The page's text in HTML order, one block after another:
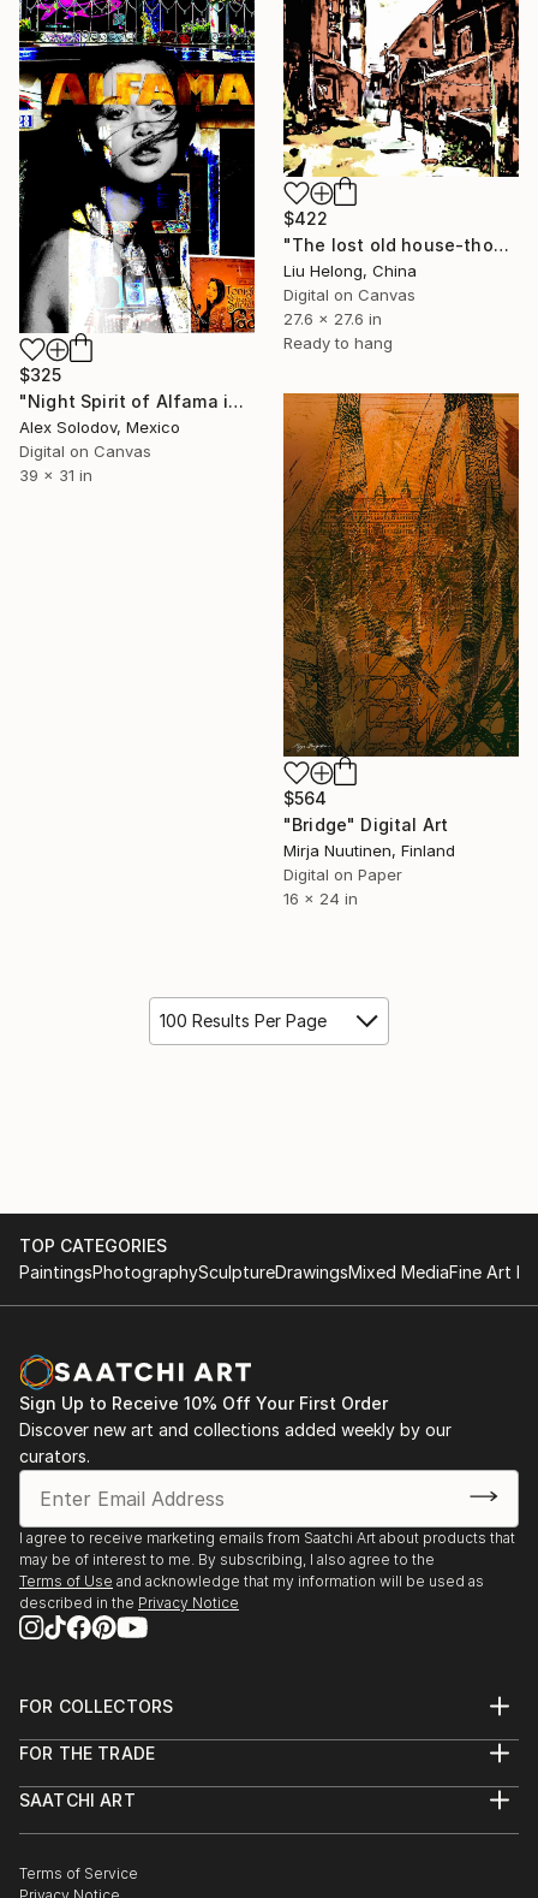
$422
"The lost old house-thoughts and memories" Digital Art
Liu Helong, China
Digital on Canvas
27.6 x 27.6 in
Ready to hang
$325
"Night Spirit of Alfama in Lisbon" Digital Art
Alex Solodov, Mexico
Digital on Canvas
39 x 31 in
$564
"Bridge" Digital Art
Mirja Nuutinen, Finland
Digital on Paper
16 x 24 in
100 Results Per Page
TOP CATEGORIES
PaintingsPhotographySculptureDrawingsMixed MediaFine Art
Sign Up to Receive 10% Off Your First Order
Discover new art and collections added weekly by our
curators.
I agree to receive marketing emails from Saatchi Art about products that
may be of interest to me. By subscribing, I also agree to the
Terms of Use and acknowledge that my information will be used as
described in the Privacy Notice
FOR COLLECTORS
Help Center
Commissions
Gift Card
FOR THE TRADE
Trade Program
Healthcare
SAATCHI ART
The Other Art Fair
Terms of Service